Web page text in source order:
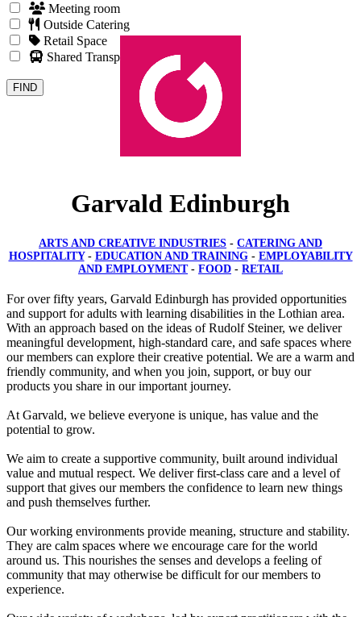
Meeting room
Outside Catering
Retail Space
Shared Transport
Garvald Edinburgh
ARTS AND CREATIVE INDUSTRIES - CATERING AND
HOSPITALITY- EDUCATION AND TRAINING- EMPLOYABILITY
AND EMPLOYMENT- FOOD - RETAIL
For over fifty years, Garvald Edinburgh has provided opportunities
and support for adults with learning disabilities in the Lothian area.
With an approach based on the ideas of Rudolf Steiner, we deliver
meaningful development, high-standard care, and safe spaces where
our members can explore their creative potential. We are a warm and
friendly community, and when you join, support, or buy our
products you share in our important journey.
At Garvald, we believe everyone is unique, has value and the
potential to grow.
We aim to create a supportive community, built around individual
value and mutual respect. We deliver first-class care and a level of
support that gives our members the confidence to learn new things
and push themselves further.
Our working environments provide meaning, structure and stability.
They are calm spaces where we encourage care for the world
around us. This nourishes the senses and develops a feeling of
community that may otherwise be difficult for our members to
experience.